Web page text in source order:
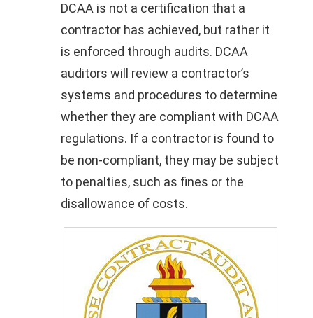
DCAA is not a certification that a
contractor has achieved, but rather it
is enforced through audits. DCAA
auditors will review a contractor’s
systems and procedures to determine
whether they are compliant with DCAA
regulations. If a contractor is found to
be non-compliant, they may be subject
to penalties, such as fines or the
disallowance of costs.